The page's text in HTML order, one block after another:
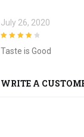
July 26, 2020
Taste is Good
WRITE A